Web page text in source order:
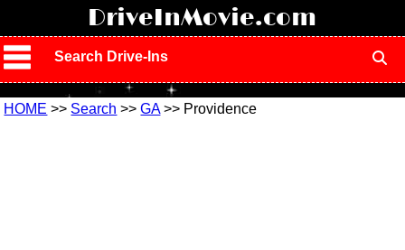
DriveInMovie.com
Search Drive-Ins
HOME >> Search >>GA>> Providence